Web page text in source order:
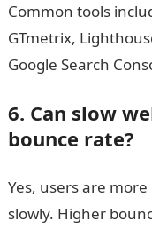
Common tools
GTmetrix,
Google Search
6. Can slow
bounce rate?
Yes, users are
slowly. Higher